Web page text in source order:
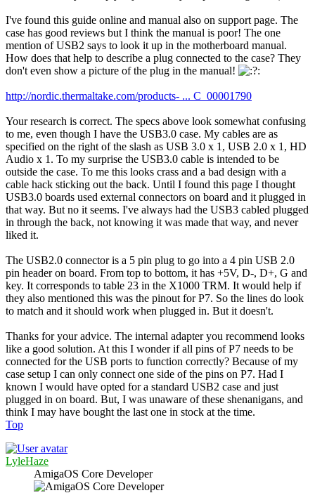
I've found this guide online and manual also on support page. The
case has good reviews but I think the manual is poor! The one
mention of USB2 says to look it up in the motherboard manual.
How does that help to describe a plug connected to the case? They
don't even show a picture of the plug in the manual!
http://nordic.thermaltake.com/products- ... C_00001790
Your research is correct. The specs above look somewhat confusing
to me, even though I have the USB3.0 case. My cables are as
specified on the right of the slash as USB 3.0 x 1, USB 2.0 x 1, HD
Audio x 1. To my surprise the USB3.0 cable is intended to be
outside the case. To me this looks crass and a bad design with a
cable hack sticking out the back. Until I found this page I thought
USB3.0 boards used external connectors on board and it plugged in
that way. But no it seems. I've always had the USB3 cabled plugged
in through the back, not knowing it was made that way, and never
liked it.
The USB2.0 connector is a 5 pin plug to go into a 4 pin USB 2.0
pin header on board. From top to bottom, it has +5V, D-, D+, G and
key. It corresponds to table 23 in the X1000 TRM. It would help if
they also mentioned this was the pinout for P7. So the lines do look
to match and it should work when plugged in. But it doesn't.
Thanks for your advice. The internal adapter you recommend looks
like a good solution. At this I wonder if all pins of P7 needs to be
connected for the USB ports to function correctly? Because of my
case setup I can only connect one side of the pins on P7. Had I
known I would have opted for a standard USB2 case and just
plugged in on board. But, I was unaware of these shenanigans, and
think I may have bought the last one in stock at the time.
Top
LyleHaze
AmigaOS Core Developer